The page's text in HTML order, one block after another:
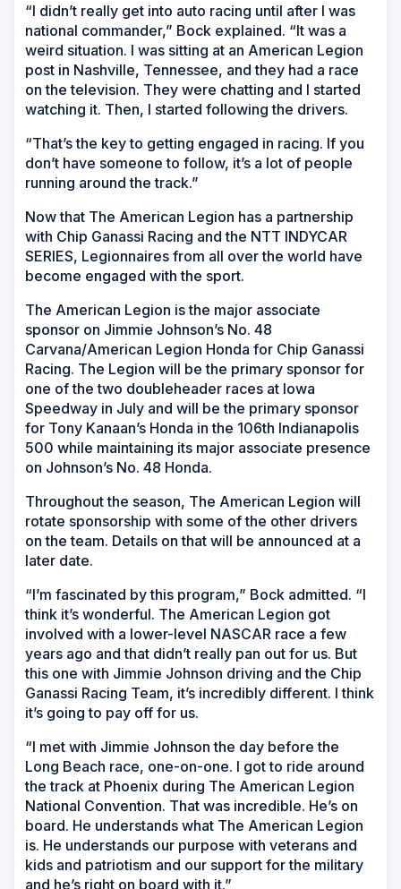
“I didn’t really get into auto racing until after I was
national commander,” Bock explained. “It was a
weird situation. I was sitting at an American Legion
post in Nashville, Tennessee, and they had a race
on the television. They were chatting and I started
watching it. Then, I started following the drivers.
“That’s the key to getting engaged in racing. If you
don’t have someone to follow, it’s a lot of people
running around the track.”
Now that The American Legion has a partnership
with Chip Ganassi Racing and the NTT INDYCAR
SERIES, Legionnaires from all over the world have
become engaged with the sport.
The American Legion is the major associate
sponsor on Jimmie Johnson’s No. 48
Carvana/American Legion Honda for Chip Ganassi
Racing. The Legion will be the primary sponsor for
one of the two doubleheader races at Iowa
Speedway in July and will be the primary sponsor
for Tony Kanaan’s Honda in the 106th Indianapolis
500 while maintaining its major associate presence
on Johnson’s No. 48 Honda.
Throughout the season, The American Legion will
rotate sponsorship with some of the other drivers
on the team. Details on that will be announced at a
later date.
“I’m fascinated by this program,” Bock admitted. “I
think it’s wonderful. The American Legion got
involved with a lower-level NASCAR race a few
years ago and that didn’t really pan out for us. But
this one with Jimmie Johnson driving and the Chip
Ganassi Racing Team, it’s incredibly different. I think
it’s going to pay off for us.
“I met with Jimmie Johnson the day before the
Long Beach race, one-on-one. I got to ride around
the track at Phoenix during The American Legion
National Convention. That was incredible. He’s on
board. He understands what The American Legion
is. He understands our purpose with veterans and
kids and patriotism and our support for the military
and he’s right on board with it.”